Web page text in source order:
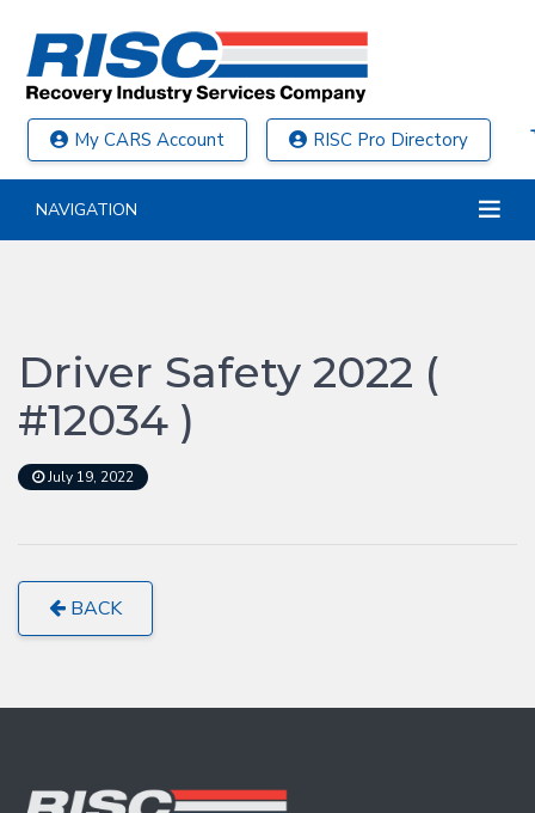
My CARS Account RISC Pro Directory
NAVIGATION
Driver Safety 2022 (
#12034 )
July 19, 2022
BACK